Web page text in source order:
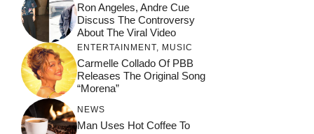
Ron Angeles, Andre Cue
Discuss The Controversy
About The Viral Video
ENTERTAINMENT MUSIC
Carmelle Collado Of PBB
Releases The Original Song
“Morena”
NEWS
Man Uses Hot Coffee To